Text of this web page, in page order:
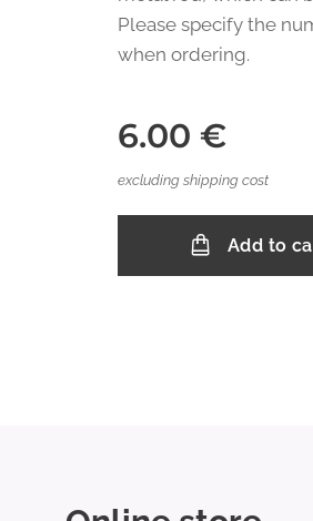
Please specify the
when ordering.
6.00 €
excluding shipping cost
Add to